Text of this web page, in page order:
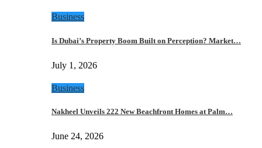
Business
Is Dubai’s Property Boom Built on Perception? Market…
July 1, 2026
Business
Nakheel Unveils 222 New Beachfront Homes at Palm…
June 24, 2026